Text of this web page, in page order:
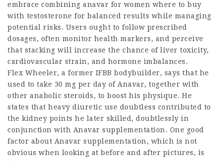
embrace combining anavar for women where to buy
with testosterone for balanced results while managing
potential risks. Users ought to follow prescribed
dosages, often monitor health markers, and perceive
that stacking will increase the chance of liver toxicity,
cardiovascular strain, and hormone imbalances.
Flex Wheeler, a former IFBB bodybuilder, says that he
used to take 30 mg per day of Anavar, together with
other anabolic steroids, to boost his physique. He
states that heavy diuretic use doubtless contributed to
the kidney points he later skilled, doubtlessly in
conjunction with Anavar supplementation. One good
factor about Anavar supplementation, which is not
obvious when looking at before and after pictures, is